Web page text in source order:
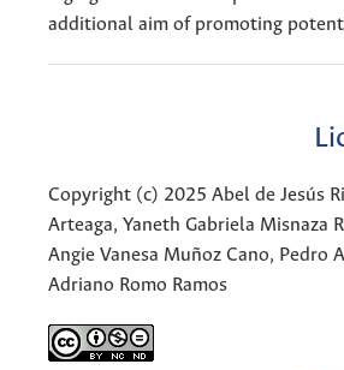
additional aim of promoting
Copyright (c) 2025 Abel de Jesús
Arteaga, Yaneth Gabriela Misnaza
Angie Vanesa Muñoz Cano, Pedro
Adriano Romo Ramos